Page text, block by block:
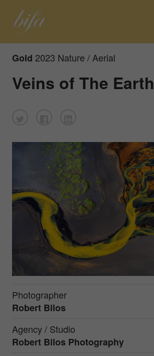
Gold 2023 Nature / Aerial
Veins of The Earth
Photographer
Robert Bilos
Agency / Studio
Robert Bilos Photography